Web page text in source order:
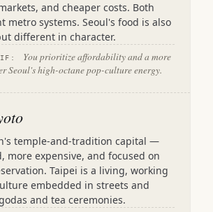
and cheaper costs. Both
metro systems. Seoul's food is also
different in character.
IF:
You prioritize affordability and a more
Seoul's high-octane pop-culture energy.
temple-and-tradition capital —
more expensive, and focused on
Taipei is a living, working
embedded in streets and
and tea ceremonies.